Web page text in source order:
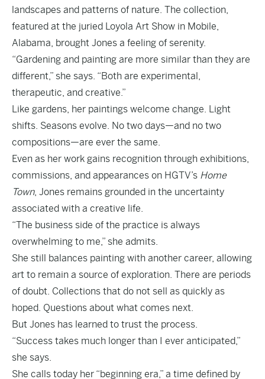
landscapes and patterns of nature. The collection,
featured at the juried Loyola Art Show in Mobile,
Alabama, brought Jones a feeling of serenity.
“Gardening and painting are more similar than they are
different,” she says. “Both are experimental,
therapeutic, and creative.”
Like gardens, her paintings welcome change. Light
shifts. Seasons evolve. No two days—and no two
compositions—are ever the same.
Even as her work gains recognition through exhibitions,
commissions, and appearances on HGTV’s Home
Town, Jones remains grounded in the uncertainty
associated with a creative life.
“The business side of the practice is always
overwhelming to me,” she admits.
She still balances painting with another career, allowing
art to remain a source of exploration. There are periods
of doubt. Collections that do not sell as quickly as
hoped. Questions about what comes next.
But Jones has learned to trust the process.
“Success takes much longer than I ever anticipated,”
she says.
She calls today her “beginning era,” a time defined by